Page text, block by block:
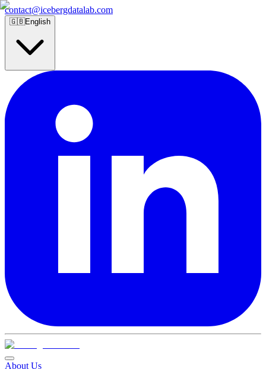
contact@icebergdatalab.com
🇬🇧English
About Us